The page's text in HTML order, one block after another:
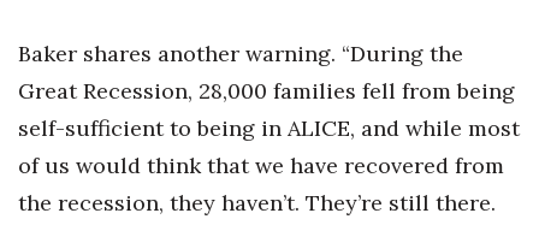
Where’s I.C.E.?
Baker shares another warning. “During the
Great Recession, 28,000 families fell from being
self-sufficient to being in ALICE, and while most
of us would think that we have recovered from
the recession, they haven’t. They’re still there.